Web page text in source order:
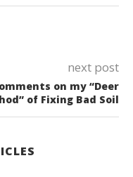
next post
on my “Deer
of Fixing Bad Soil